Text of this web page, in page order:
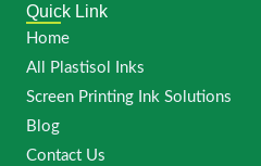
Quick Link
Home
All Plastisol Inks
Screen Printing Ink Solutions
Blog
Contact Us